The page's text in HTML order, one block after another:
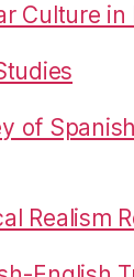
Culture
of
Realism